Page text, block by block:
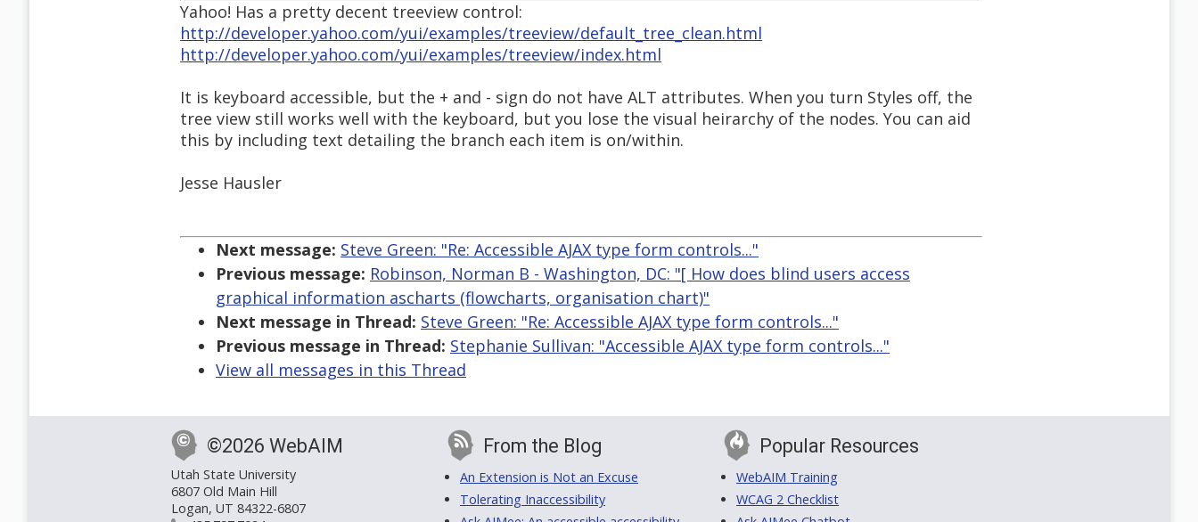
Yahoo! Has a pretty decent treeview control:
http://developer.yahoo.com/yui/examples/treeview/default_tree_clean.html
http://developer.yahoo.com/yui/examples/treeview/index.html
It is keyboard accessible, but the + and - sign do not have ALT attributes. When you turn Styles off, the
tree view still works well with the keyboard, but you lose the visual heirarchy of the nodes. You can aid
this by including text detailing the branch each item is on/within.
Jesse Hausler
Next message: Steve Green: "Re: Accessible AJAX type form controls..."
Previous message: Robinson, Norman B - Washington, DC: "[ How does blind users access
graphical information ascharts (flowcharts, organisation chart)"
Next message in Thread: Steve Green: "Re: Accessible AJAX type form controls..."
Previous message in Thread: Stephanie Sullivan: "Accessible AJAX type form controls..."
View all messages in this Thread
©2026 WebAIM
Utah State University
6807 Old Main Hill
Logan, UT 84322-6807
From the Blog
An Extension is Not an Excuse
Tolerating Inaccessibility
Popular Resources
WebAIM Training
WCAG 2 Checklist